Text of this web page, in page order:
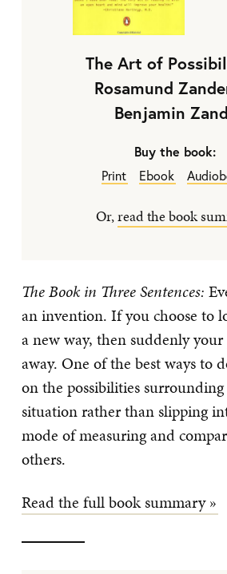
The Art of
Rosamund
Benjamin
Buy the book:
Print
Ebook
Or,read the book
The Book in Three Sentences:
an invention. If you choose to
a new way, then suddenly
away. One of the best ways to
on the possibilities
situation rather than slipping
mode of measuring and
others.
Read the full book summary »